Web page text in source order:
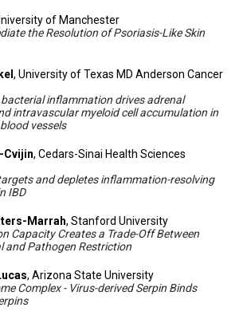
of Manchester
the Resolution of Psoriasis-Like Skin
, University of Texas MD Anderson Cancer
bacterial inflammation drives adrenal
intravascular myeloid cell accumulation in
vessels
Cvijin, Cedars-Sinai Health Sciences
and depletes inflammation-resolving
IBD
Marrah, Stanford University
Capacity Creates a Trade-Off Between
and Pathogen Restriction
, Arizona State University
Complex - Virus-derived Serpin Binds